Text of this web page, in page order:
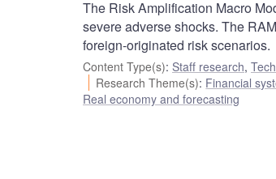
The Risk Amplification Macro
severe adverse shocks. The
foreign-originated risk scenarios.
Content Type(s): Staff research,
Research Theme(s): Financial
Real economy and forecasting